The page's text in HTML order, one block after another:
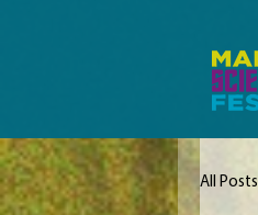
All Posts